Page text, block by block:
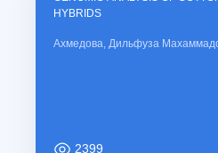
HYBRIDS
Ахмедова, Дильфуза
2399